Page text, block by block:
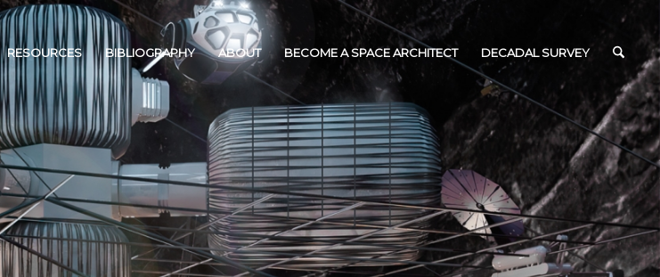
RESOURCES BIBLIOGRAPHY ABOUT BECOME A SPACE ARCHITECT DECADAL SURVEY